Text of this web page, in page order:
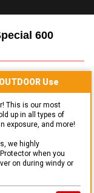
600
OUTDOOR Use
This is our most
up in all types of
exposure, and more!
we highly
when you
on during windy or